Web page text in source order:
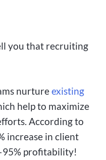
you that recruiting
nurtureexisting
help to maximize
According to
increase in client
profitability!